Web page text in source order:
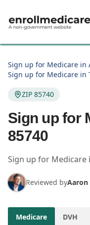
Sign up for Medicare in
Sign up for Medicare in
ZIP 85740
Sign up for
85740
Sign up for Medicare
Reviewed byAaron
Medicare DVH